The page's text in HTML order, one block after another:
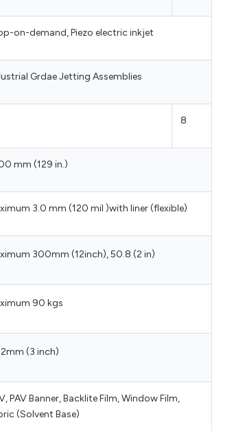
on-demand, Piezo electric inkjet
Grdae Jetting Assemblies
8
mm (129 in.)
3.0 mm (120 mil )with liner (flexible)
300mm (12inch), 50.8 (2 in)
90 kgs
(3 inch)
PAV Banner, Backlite Film, Window Film,
(Solvent Base)